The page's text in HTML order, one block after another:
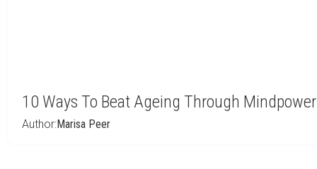
10 Ways To Beat Ageing Through
Author:Marisa Peer